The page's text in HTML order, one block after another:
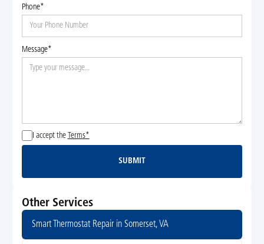
Phone*
Message*
I accept the Terms*
Submit
SUBMIT
Other Services
Smart Thermostat Repair in Somerset, VA